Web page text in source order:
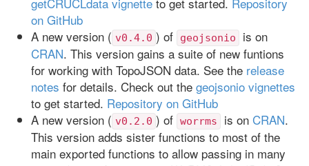
on GitHub
A new version ( v0.4.0 ) of geojsonio
is on
CRAN. This version gains a suite of new funtions
for working with TopoJSON data. See the release
notes for details. Check out the geojsonio vignettes
to get started. Repository on GitHub
A new version ( v0.2.0 ) of worrms is on CRAN.
This version adds sister functions to most of the
main exported functions to allow passing in many